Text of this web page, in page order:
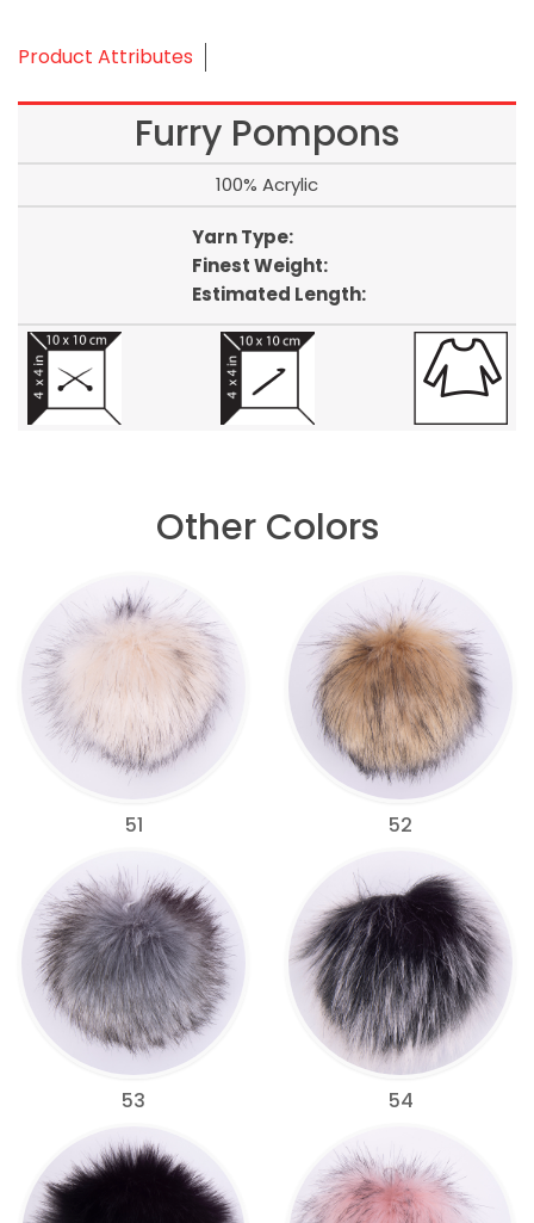
Product Attributes
Furry Pompons
100% Acrylic
Yarn Type:
Finest Weight:
Estimated Length:
Other Colors
51 52
53 54